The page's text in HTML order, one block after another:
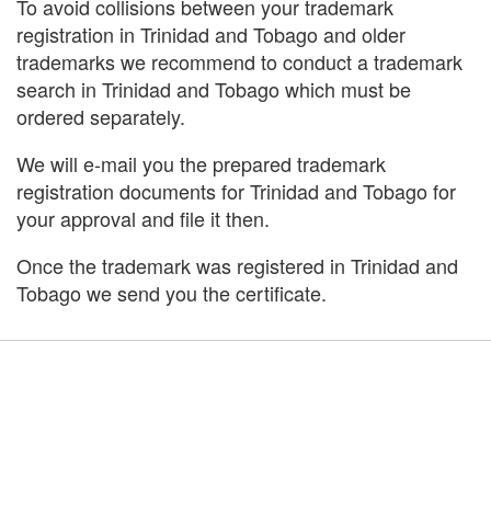
To avoid collisions between your trademark
registration in Trinidad and Tobago and older
trademarks we recommend to conduct a trademark
search in Trinidad and Tobago which must be
ordered separately.
We will e-mail you the prepared trademark
registration documents for Trinidad and Tobago for
your approval and file it then.
Once the trademark was registered in Trinidad and
Tobago we send you the certificate.